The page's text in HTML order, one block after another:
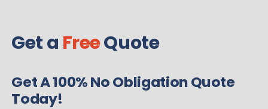
Get a FreeQuote
Get A 100% No Obligation Quote
Today!